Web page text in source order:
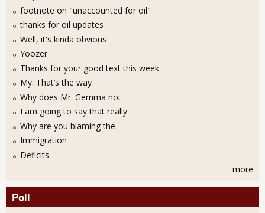
footnote on "unaccounted for oil"
thanks for oil updates
Well, it's kinda obvious
Yoozer
Thanks for your good text this week
My: That’s the way
Why does Mr. Gemma not
I am going to say that really
Why are you blaming the
Immigration
Deficits
more
Poll